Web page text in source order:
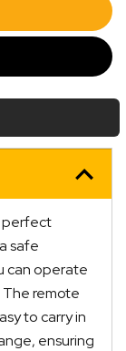
perfect
safe
can operate
The remote
to carry in
ensuring
wide or
within one to